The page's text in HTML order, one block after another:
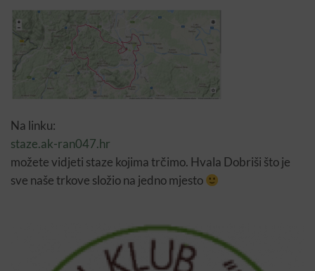
Na linku:
staze.ak-ran047.hr
možete vidjeti staze kojima trčimo. Hvala Dobriši što je
sve naše trkove složio na jedno mjesto